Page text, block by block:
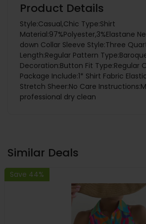
Product Details
Style:Casual,Chic Type:Shirt
Material:97%Polyester,3%Elastane
down Collar Sleeve Style:Three
Length:Regular Pattern
Decoration:Button Fit Type:Regular
Package Include:1* Shirt Fabric
Stretch Sheer:No Care
professional dry clean
Similar Deals
Save 44%